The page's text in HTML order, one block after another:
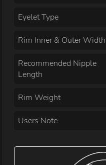
Eyelet Type
Rim Inner & Outer Width
Recommended Nipple
Length
Rim Weight
Users Note